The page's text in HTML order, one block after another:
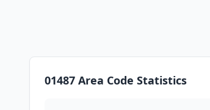
01487 Area Code Statistics